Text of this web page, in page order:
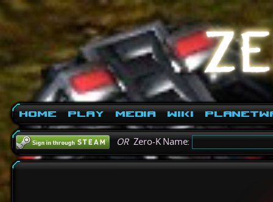
Home Play Media Wiki
ORZero-K Name: